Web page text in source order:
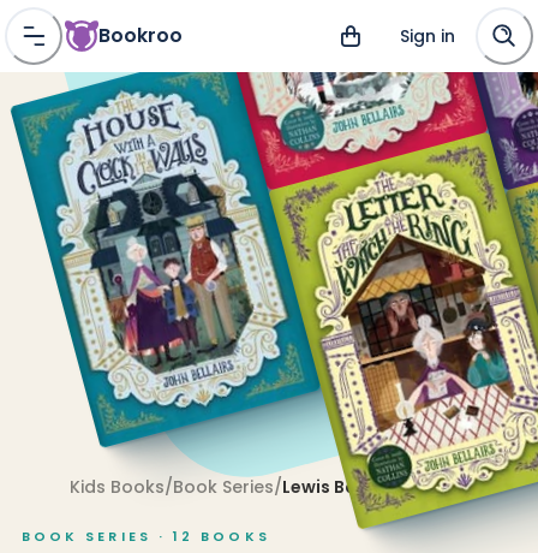
Bookroo Sign in
Kids Books/Book Series/Lewis Barnavelt
BOOK SERIES ·12 BOOKS